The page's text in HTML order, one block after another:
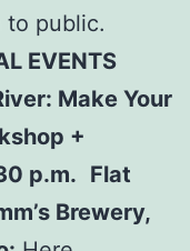
to public.
EVENTS
Make Your
+
p.m. Flat
Brewery,